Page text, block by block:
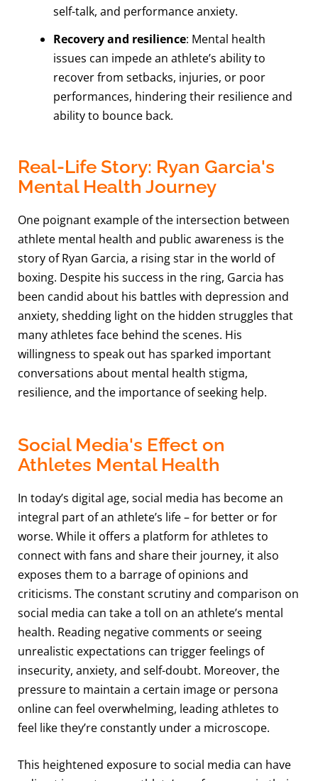
self-talk, and performance anxiety.
Recovery and resilience: Mental health
issues can impede an athlete’s ability to
recover from setbacks, injuries, or poor
performances, hindering their resilience and
ability to bounce back.
Real-Life Story: Ryan Garcia's
Mental Health Journey
One poignant example of the intersection between
athlete mental health and public awareness is the
story of Ryan Garcia, a rising star in the world of
boxing. Despite his success in the ring, Garcia has
been candid about his battles with depression and
anxiety, shedding light on the hidden struggles that
many athletes face behind the scenes. His
willingness to speak out has sparked important
conversations about mental health stigma,
resilience, and the importance of seeking help.
Social Media's Effect on
Athletes Mental Health
In today’s digital age, social media has become an
integral part of an athlete’s life – for better or for
worse. While it offers a platform for athletes to
connect with fans and share their journey, it also
exposes them to a barrage of opinions and
criticisms. The constant scrutiny and comparison on
social media can take a toll on an athlete’s mental
health. Reading negative comments or seeing
unrealistic expectations can trigger feelings of
insecurity, anxiety, and self-doubt. Moreover, the
pressure to maintain a certain image or persona
online can feel overwhelming, leading athletes to
feel like they’re constantly under a microscope.
This heightened exposure to social media can have